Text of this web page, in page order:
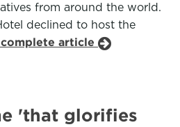
from around the world.
declined to host the
article
'that glorifies